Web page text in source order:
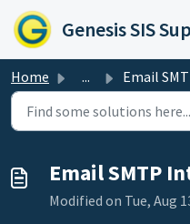
Skip to main content
Genesis SIS
Home ... Email SMTP
Email SMTP
Modified on Tue, Aug